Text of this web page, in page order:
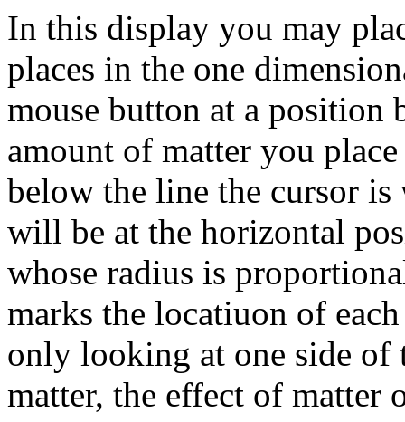
In this display you may
places in the one
mouse button at a position
amount of matter you
below the line the cursor
will be at the horizontal
whose radius is
marks the locatiuon of
only looking at one side of
matter, the effect of matter